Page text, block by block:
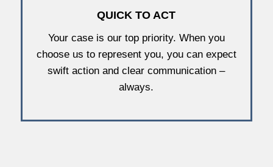
QUICK TO ACT
Your case is our top priority. When you
choose us to represent you, you can expect
swift action and clear communication –
always.